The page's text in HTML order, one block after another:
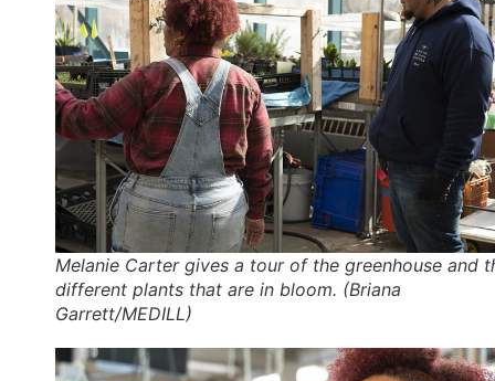
Melanie Carter gives a tour of the greenhouse and
different plants that are in bloom. (Briana
Garrett/MEDILL)